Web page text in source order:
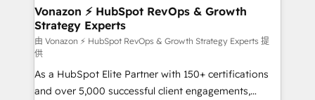
➤ L’intégration de CRM et de méthodologie RevOps
pour aligner les équipes marketing, commerciales et
support client (data migration, synchronisation API,
audit et maintenance) ➤ La création de sites internet
de conversion qui transforment les visiteurs en
opportunités d'affaires ➤ La mise en place de
Vonazon ⚡ HubSpot RevOps & Growth
Strategy Experts
由 Vonazon ⚡ HubSpot RevOps & Growth Strategy Experts 提
供
As a HubSpot Elite Partner with 150+ certifications
and over 5,000 successful client engagements,